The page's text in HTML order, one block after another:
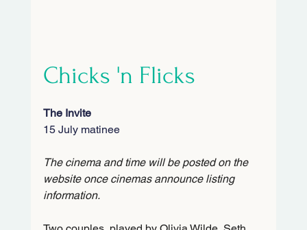
Chicks 'n Flicks
The Invite
15 July matinee
The cinema and time will be posted on the
website once cinemas announce listing
information.